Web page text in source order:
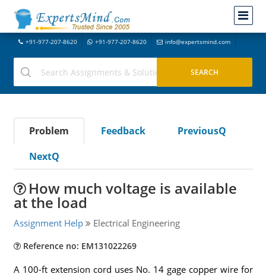
+91-977-207-8620 +91-977-207-8620 info@expertsmind.com
Problem Feedback
PreviousQ
NextQ
How much voltage is available
at the load
Assignment Help Electrical Engineering
Reference no: EM131022269
A 100-ft extension cord uses No. 14 gage copper wire for